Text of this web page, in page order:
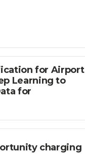
for Airport
Learning to
for
charging